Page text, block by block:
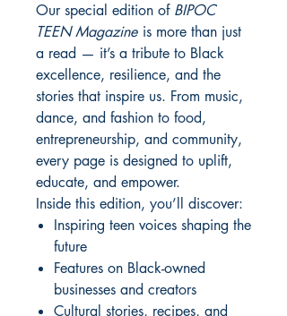
Our special edition of BIPOC
TEEN Magazine is more than just
a read — it’s a tribute to Black
excellence, resilience, and the
stories that inspire us. From music,
dance, and fashion to food,
entrepreneurship, and community,
every page is designed to uplift,
educate, and empower.
Inside this edition, you’ll discover:
Inspiring teen voices shaping the
future
Features on Black-owned
businesses and creators
Cultural stories, recipes, and